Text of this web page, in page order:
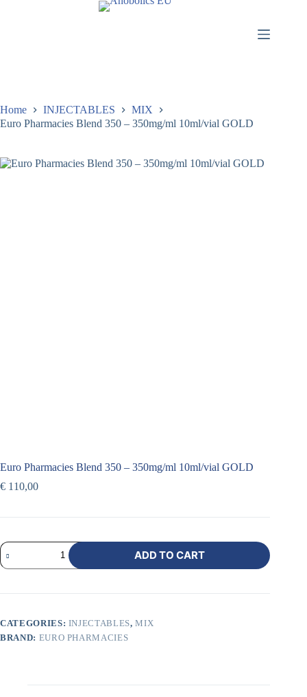
Home INJECTABLES
MIX
Euro Pharmacies Blend 350 – 350mg/ml 10ml/vial GOLD
Euro Pharmacies Blend 350 – 350mg/ml 10ml/vial GOLD
€ 110,00
ADD TO CART
CATEGORIES: INJECTABLES,MIX
BRAND: EURO PHARMACIES